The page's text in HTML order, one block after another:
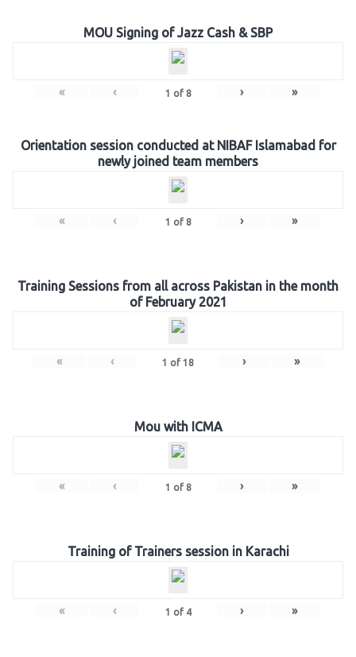
MOU Signing of Jazz Cash & SBP
« ‹ 1 of 8 › »
Orientation session conducted at NIBAF Islamabad for
newly joined team members
« ‹ 1 of 8 › »
Training Sessions from all across Pakistan in the month
of February 2021
« ‹ 1 of 18 › »
Mou with ICMA
« ‹ 1 of 8 › »
Training of Trainers session in Karachi
« ‹ 1 of 4 › »